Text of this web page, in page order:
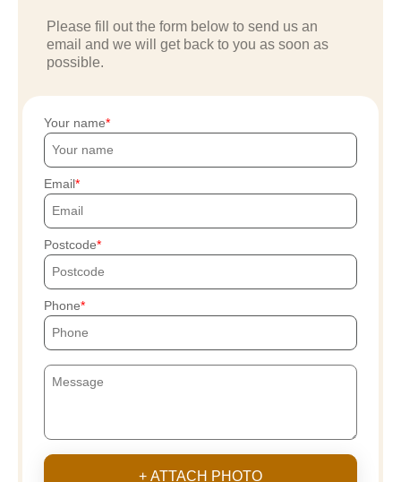
Please fill out the form below to send us an
email and we will get back to you as soon as
possible.
Your name
Email
Postcode
Phone
+ ATTACH PHOTO